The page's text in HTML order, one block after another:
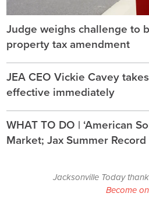
Judge weighs challenge to
property tax amendment
JEA CEO Vickie Cavey
effective immediately
WHAT TO DO | ‘American
Market; Jax Summer
Jacksonville Today
Become